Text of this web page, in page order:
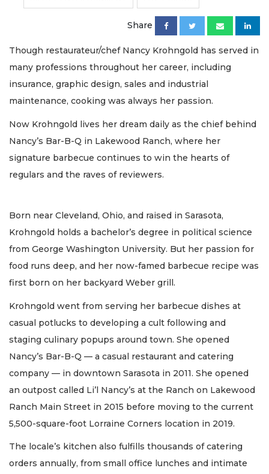
Share
Though restaurateur/chef Nancy Krohngold has served in
many professions throughout her career, including
insurance, graphic design, sales and industrial
maintenance, cooking was always her passion.
Now Krohngold lives her dream daily as the chief behind
Nancy’s Bar-B-Q in Lakewood Ranch, where her
signature barbecue continues to win the hearts of
regulars and the raves of reviewers.
Born near Cleveland, Ohio, and raised in Sarasota,
Krohngold holds a bachelor’s degree in political science
from George Washington University. But her passion for
food runs deep, and her now-famed barbecue recipe was
first born on her backyard Weber grill.
Krohngold went from serving her barbecue dishes at
casual potlucks to developing a cult following and
staging culinary popups around town. She opened
Nancy’s Bar-B-Q — a casual restaurant and catering
company — in downtown Sarasota in 2011. She opened
an outpost called Li’l Nancy’s at the Ranch on Lakewood
Ranch Main Street in 2015 before moving to the current
5,500-square-foot Lorraine Corners location in 2019.
The locale’s kitchen also fulfills thousands of catering
orders annually, from small office lunches and intimate